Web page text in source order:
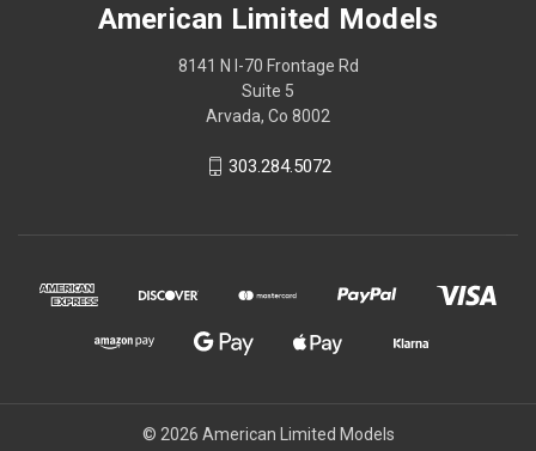
American Limited Models
8141 N I-70 Frontage Rd
Suite 5
Arvada, Co 8002
303.284.5072
© 2026 American Limited Models